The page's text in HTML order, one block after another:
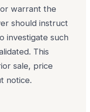
warrant the
should instruct
investigate such
This
sale, price
notice.